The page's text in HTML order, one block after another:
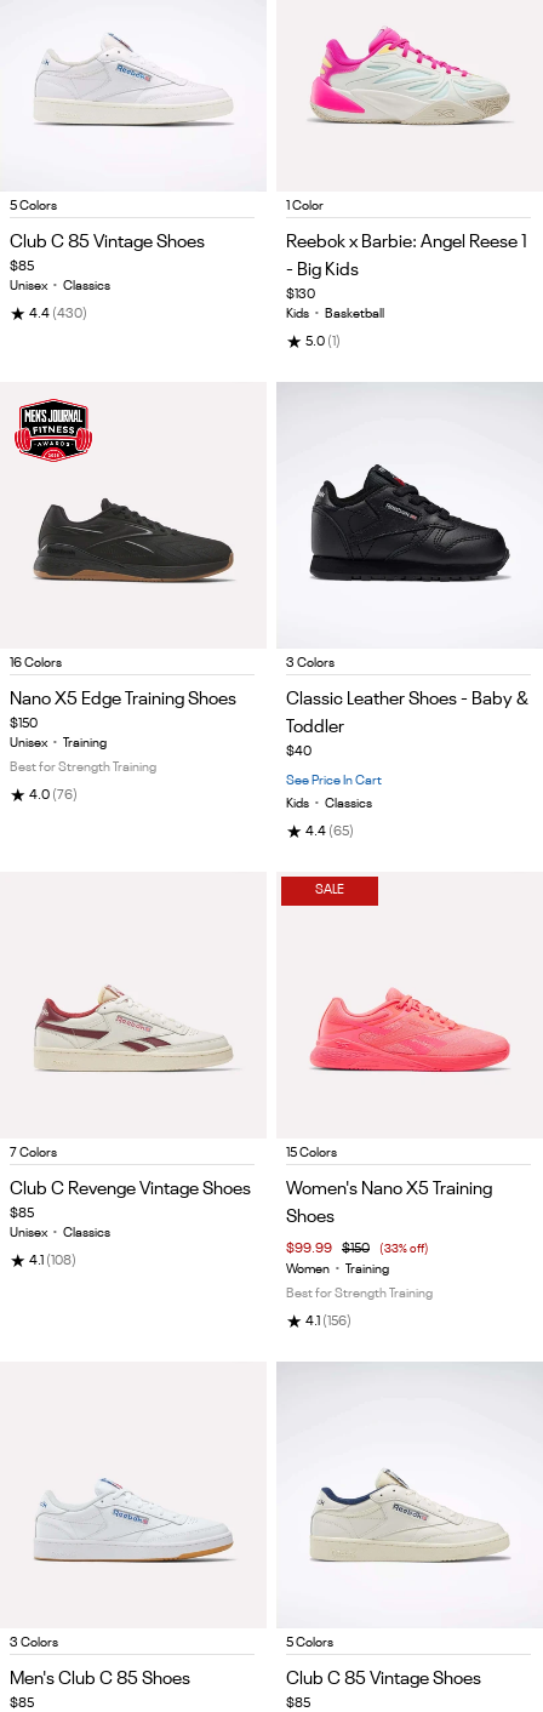
Item
of
5 Colors
Club C 85 Vintage Shoes
$85
Unisex • Classics
★ 4.4 (430)
Item
1 Color
Reebok x Barbie: Angel Reese 1
- Big Kids
$130
Kids • Basketball
★ 5.0 (1)
Item
of
16 Colors
Nano X5 Edge Training Shoes
$150
Unisex •
Training
Best for Strength Training
★ 4.0 (76)
Item
of
3 Colors
Classic Leather Shoes - Baby &
Toddler
$40
See Price In Cart
Kids • Classics
★ 4.4 (65)
Item
of
7 Colors
Club C Revenge Vintage Shoes
$85
Unisex • Classics
★ 4.1 (108)
SALE
Item
of
15 Colors
Women's Nano X5 Training
Shoes
$99.99 $150 (33% off)
Women •
Training
Best for Strength Training
★ 4.1 (156)
Item
of
3 Colors
Men's Club C 85 Shoes
$85
Item
of
5 Colors
Club C 85 Vintage Shoes
$85